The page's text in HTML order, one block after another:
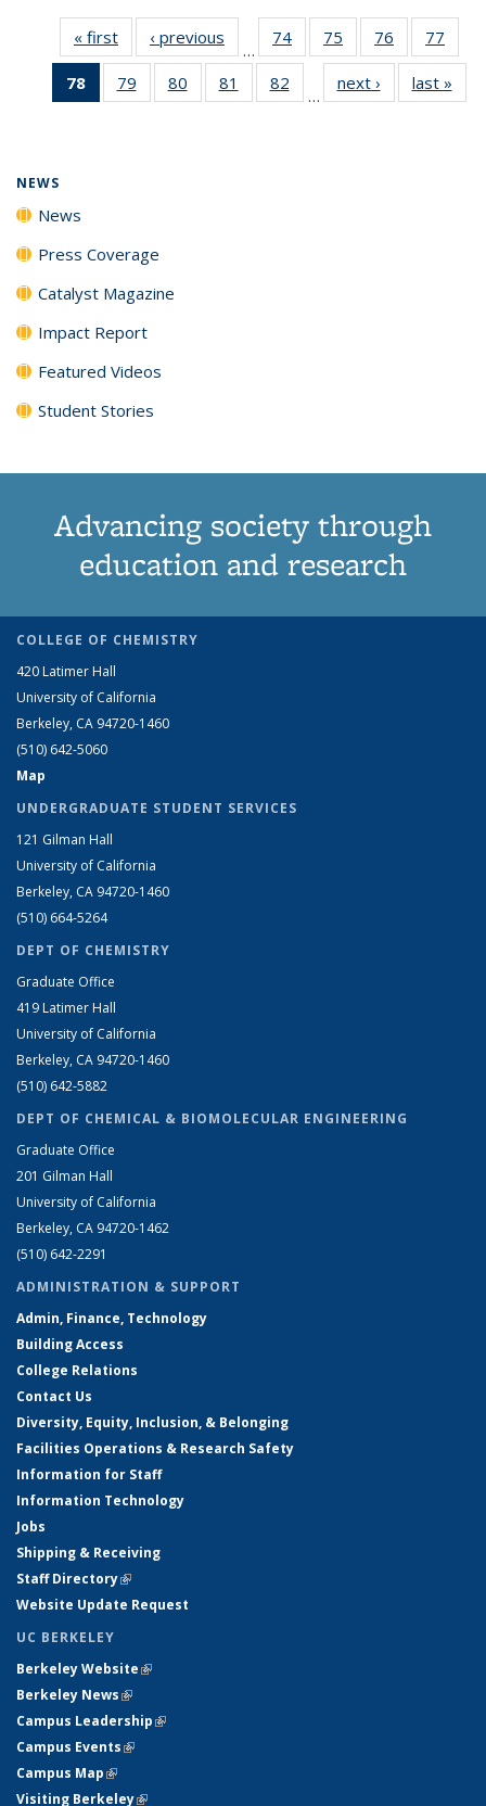
« first News‹ previous
…
74
135
75
135
News
76
135
News
77
135
78
of 135
News
79
135
80
135
81
135
82
135
…
next › Newslast »
NEWS
News
Press Coverage
Catalyst Magazine
Impact Report
Featured Videos
Student Stories
Advancing society through
education and research
COLLEGE OF CHEMISTRY
420 Latimer Hall
University of California
Berkeley, CA 94720-1460
(510) 642-5060
Map
UNDERGRADUATE STUDENT SERVICES
121 Gilman Hall
University of California
Berkeley, CA 94720-1460
(510) 664-5264
DEPT OF CHEMISTRY
Graduate Office
419 Latimer Hall
University of California
Berkeley, CA 94720-1460
(510) 642-5882
DEPT OF CHEMICAL & BIOMOLECULAR ENGINEERING
Graduate Office
201 Gilman Hall
University of California
Berkeley, CA 94720-1462
(510) 642-2291
ADMINISTRATION & SUPPORT
Admin, Finance, Technology
Building Access
College Relations
Contact Us
Diversity, Equity, Inclusion, & Belonging
Facilities Operations & Research Safety
Information for Staff
Information Technology
Jobs
Shipping & Receiving
Staff Directory(link is external)
Website Update Request
UC BERKELEY
Berkeley Website(link is external)
Berkeley News(link is external)
Campus Leadership(link is external)
Campus Events(link is external)
Campus Map(link is external)
Visiting Berkeley(link is external)